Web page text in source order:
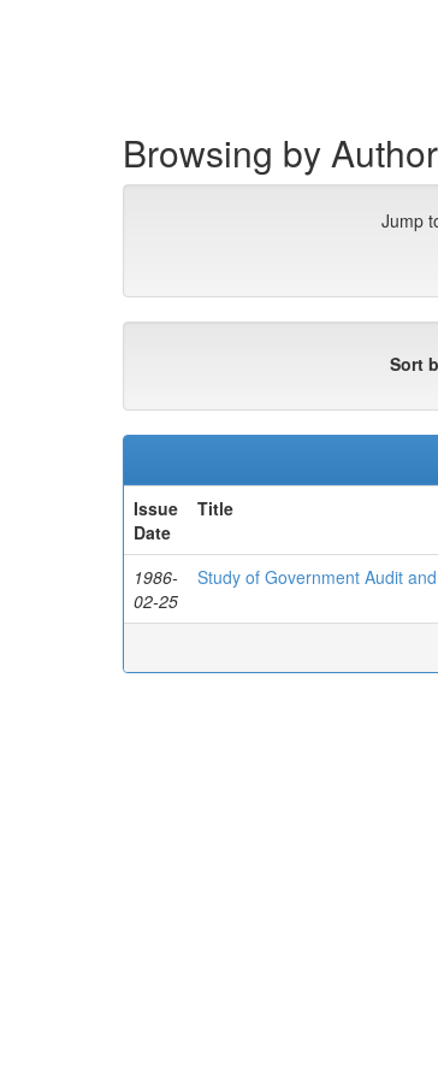
Browsing by
Jump
Sort
Issue
Date
Title
1986-
02-25
Study of Government Audit